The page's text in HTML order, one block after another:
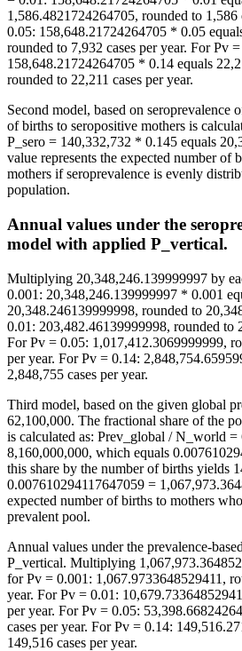
1,586.4821724264705, rounded to 1,586
0.05: 158,648.21724264705 * 0.05
rounded to 7,932 cases per year. For Pv
158,648.21724264705 * 0.14 equals
rounded to 22,211 cases per year.
Second model, based on seroprevalence
of births to seropositive mothers is
P_sero = 140,332,732 * 0.145 equals
value represents the expected number of
mothers if seroprevalence is evenly
population.
Annual values under the
model with applied P_vertical.
Multiplying 20,348,246.139999997 by
0.001: 20,348,246.139999997 * 0.001
20,348.246139999998, rounded to
0.01: 203,482.46139999998, rounded to
For Pv = 0.05: 1,017,412.3069999999,
per year. For Pv = 0.14:
2,848,755 cases per year.
Third model, based on the given global
62,100,000. The fractional share of the
is calculated as: Prev_global / N_world =
8,160,000,000, which equals
this share by the number of births yields
0.007610294117647059 =
expected number of births to mothers
prevalent pool.
Annual values under the prevalence-
P_vertical. Multiplying
for Pv = 0.001: 1,067.9733648529411,
year. For Pv = 0.01:
per year. For Pv = 0.05:
cases per year. For Pv = 0.14:
149,516 cases per year.